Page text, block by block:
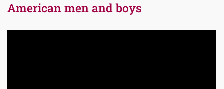
American men and boys